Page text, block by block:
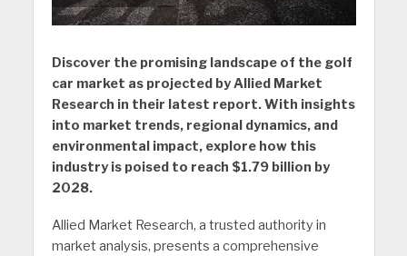
Discover the promising landscape of the golf
car market as projected by Allied Market
Research in their latest report. With insights
into market trends, regional dynamics, and
environmental impact, explore how this
industry is poised to reach $1.79 billion by
2028.
Allied Market Research, a trusted authority in
market analysis, presents a comprehensive